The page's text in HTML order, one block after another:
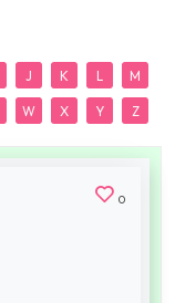
J K L M
W X Y Z
0